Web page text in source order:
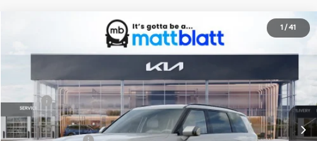
1 / 41
S
Matt Blatt Kia of Abington
Stock:KA70213
$44,815
MATT BLATT PRICE
Less
MSRP
$44,325
Documentation Fee
+$490